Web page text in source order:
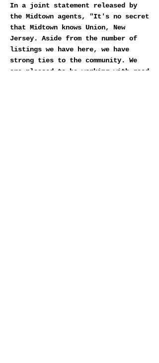
In a joint statement released by
the Midtown agents, "It's no secret
that Midtown knows Union, New
Jersey. Aside from the number of
listings we have here, we have
strong ties to the community. We
are pleased to be working with good